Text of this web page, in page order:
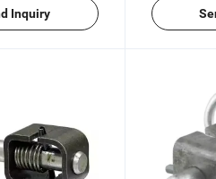
Inquiry